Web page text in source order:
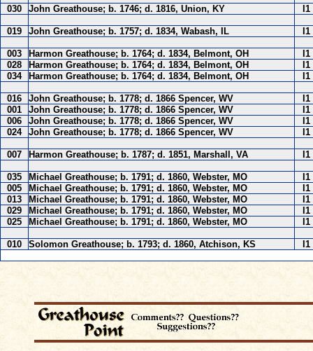
030 John Greathouse; b. 1746; d. 1816, Union, KY I1
019 John Greathouse; b. 1757; d. 1834, Wabash, IL I1
003 Harmon Greathouse; b. 1764; d. 1834, Belmont, OH
I1
028
Harmon Greathouse; b. 1764; d. 1834, Belmont, OH
I1
034
Harmon Greathouse; b. 1764; d. 1834, Belmont, OH I1
016 John Greathouse; b. 1778; d. 1866 Spencer, WV
I1
001
John Greathouse; b. 1778; d. 1866 Spencer, WV
I1
006
John Greathouse; b. 1778; d. 1866 Spencer, WV
I1
024
John Greathouse; b. 1778; d. 1866 Spencer, WV I1
007 Harmon Greathouse; b. 1787; d. 1851, Marshall, VA I1
035 Michael Greathouse; b. 1791; d. 1860, Webster, MO
I1
005
Michael Greathouse; b. 1791; d. 1860, Webster, MO
I1
013
Michael Greathouse; b. 1791; d. 1860, Webster, MO
I1
029
Michael Greathouse; b. 1791; d. 1860, Webster, MO
I1
025
Michael Greathouse; b. 1791; d. 1860, Webster, MO I1
010 Solomon Greathouse; b. 1793; d. 1860, Atchison, KS I1